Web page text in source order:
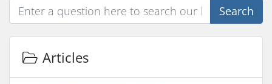
Search
Articles